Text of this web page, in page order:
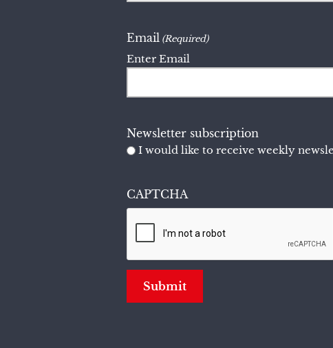
Email (Required)
Enter Email
Newsletter subscription
I would like to receive weekly
CAPTCHA